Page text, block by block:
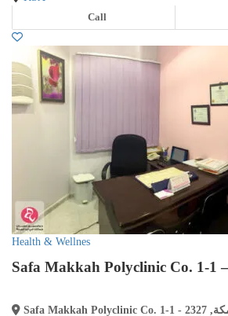
Call
Health & Wellnes
Safa Makkah Polyclinic Co. 1-1 - شركة عيادات صفا مكة, 2327